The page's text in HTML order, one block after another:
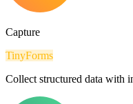
Capture
TinyForms
Collect structured data with